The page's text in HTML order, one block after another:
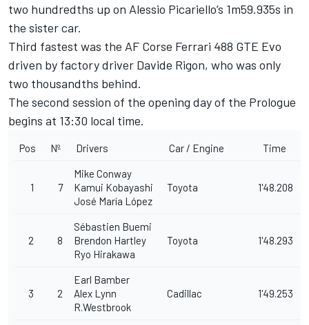
two hundredths up on Alessio Picariello’s 1m59.935s in
the sister car.
Third fastest was the AF Corse Ferrari 488 GTE Evo
driven by factory driver Davide Rigon, who was only
two thousandths behind.
The second session of the opening day of the Prologue
begins at 13:30 local time.
Pos Nº Drivers Car / Engine Time
1 7
Mike Conway
Kamui Kobayashi
José María López
Toyota 1'48.208
2 8
Sébastien Buemi
Brendon Hartley
Ryo Hirakawa
Toyota 1'48.293
3 2
Earl Bamber
Alex Lynn
R.Westbrook
Cadillac 1'49.253